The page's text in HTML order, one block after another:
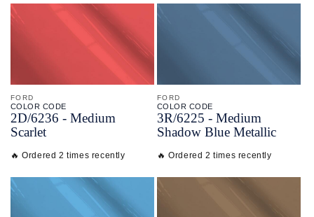
FORD
COLOR CODE
2D/6236 - Medium
Scarlet
🔥 Ordered 2 times recently
FORD
COLOR CODE
3R/6225 - Medium
Shadow Blue Metallic
🔥 Ordered 2 times recently